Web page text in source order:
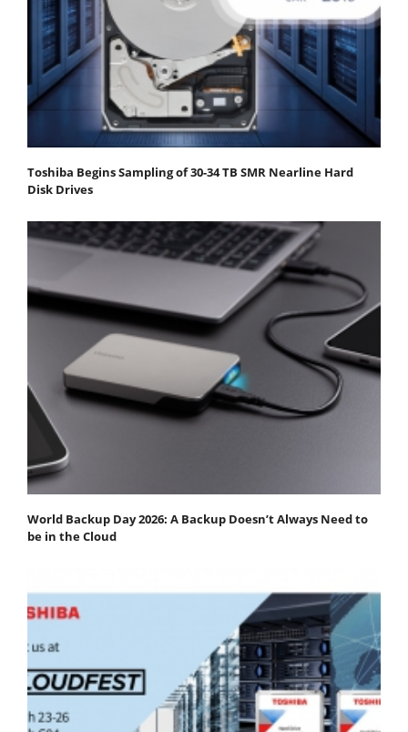
Toshiba Begins Sampling of 30-34 TB SMR Nearline Hard
Disk Drives
World Backup Day 2026: A Backup Doesn’t Always Need to
be in the Cloud